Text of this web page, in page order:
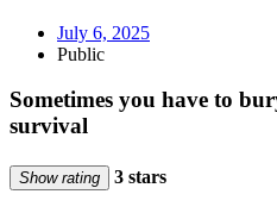
July 6, 2025
Public
Sometimes you have to
survival
Show rating 3 stars